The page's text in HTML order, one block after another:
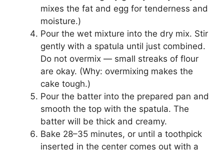
mixes the fat and egg for tenderness and
moisture.)
Pour the wet mixture into the dry mix. Stir
gently with a spatula until just combined.
Do not overmix — small streaks of flour
are okay. (Why: overmixing makes the
cake tough.)
Pour the batter into the prepared pan and
smooth the top with the spatula. The
batter will be thick and creamy.
Bake 28–35 minutes, or until a toothpick
inserted in the center comes out with a